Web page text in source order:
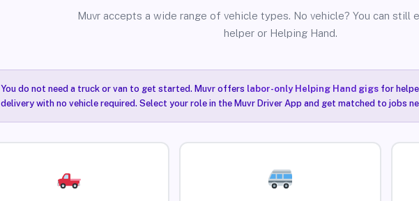
Muvr accepts a wide range of vehicle types. No vehicle? You can still
helper or Helping Hand.
You do not need a truck or van to get started. Muvr offers labor-only Helping Hand gigsfor
delivery with no vehicle required. Select your role in the Muvr Driver App and get matched to jobs